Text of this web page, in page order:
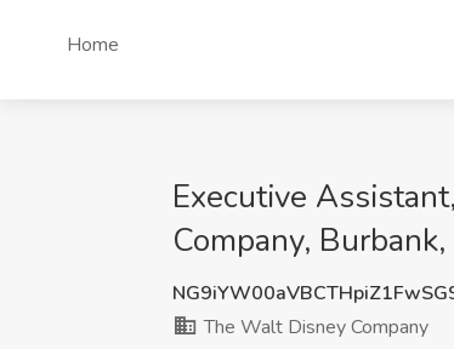
Home
Executive
Company,
The Walt Disney Company